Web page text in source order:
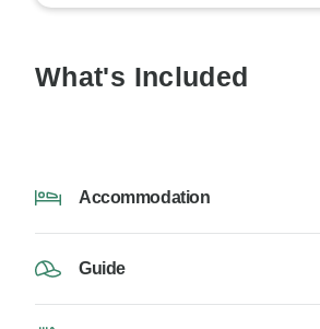
What's Included
Accommodation
Guide